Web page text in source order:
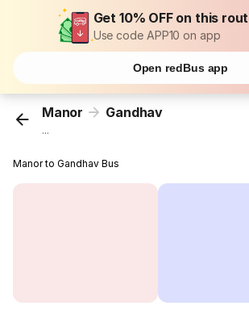
Get 10% OFF on this
Use code APP10 on app
Open redBus app
Manor Gandhav
...
Manor to Gandhav Bus